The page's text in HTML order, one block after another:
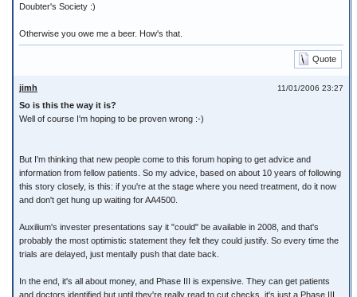
Doubter's Society :)
Otherwise you owe me a beer. How's that.
Quote
11/01/2006 23:27
jimh
So is this the way it is?
Well of course I'm hoping to be proven wrong :-)
But I'm thinking that new people come to this forum hoping to get advice and
information from fellow patients. So my advice, based on about 10 years of following
this story closely, is this: if you're at the stage where you need treatment, do it now
and don't get hung up waiting for AA4500.
Auxilium's invester presentations say it "could" be available in 2008, and that's
probably the most optimistic statement they felt they could justify. So every time the
trials are delayed, just mentally push that date back.
In the end, it's all about money, and Phase III is expensive. They can get patients
and doctors identified but until they're really read to cut checks, it's just a Phase III